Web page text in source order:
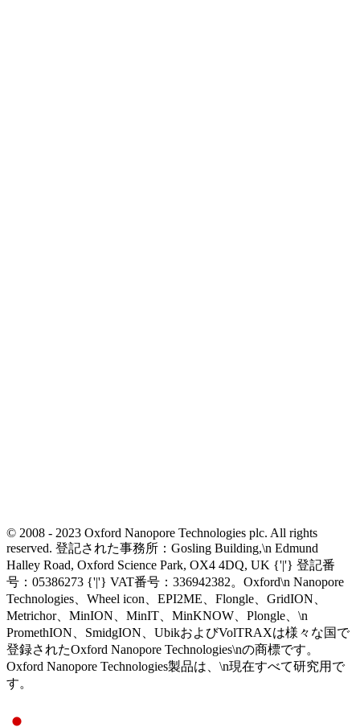
© 2008 - 2023 Oxford Nanopore Technologies plc. All rights
reserved. 登記された事務所：Gosling Building,\n Edmund
Halley Road, Oxford Science Park, OX4 4DQ, UK {'|'} 登記番
号：05386273 {'|'} VAT番号：336942382。Oxford\n Nanopore
Technologies、Wheel icon、EPI2ME、Flongle、GridION、
Metrichor、MinION、MinIT、MinKNOW、Plongle、\n
PromethION、SmidgION、UbikおよびVolTRAXは様々な国で
登録されたOxford Nanopore Technologies\nの商標です。
Oxford Nanopore Technologies製品は、\n現在すべて研究用で
す。